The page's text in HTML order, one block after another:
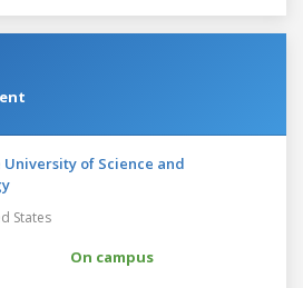
University of Science and
States
On campus